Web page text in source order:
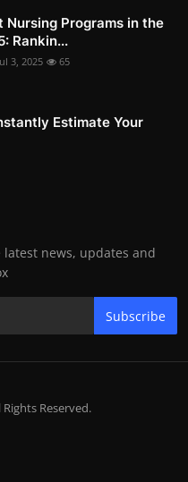
Nursing Programs in the
Rankin...
3, 2025 65
Estimate Your
news, updates and
Subscribe
Reserved.